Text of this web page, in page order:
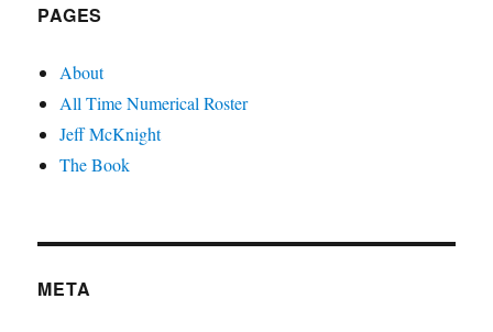
PAGES
About
All Time Numerical Roster
Jeff McKnight
The Book
META